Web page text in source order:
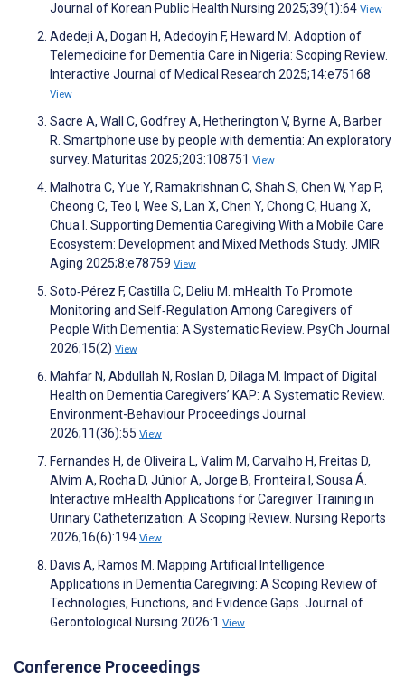
Journal of Korean Public Health Nursing 2025;39(1):64 View
Adedeji A, Dogan H, Adedoyin F, Heward M. Adoption of
Telemedicine for Dementia Care in Nigeria: Scoping Review.
Interactive Journal of Medical Research 2025;14:e75168
View
Sacre A, Wall C, Godfrey A, Hetherington V, Byrne A, Barber
R. Smartphone use by people with dementia: An exploratory
survey. Maturitas 2025;203:108751 View
Malhotra C, Yue Y, Ramakrishnan C, Shah S, Chen W, Yap P,
Cheong C, Teo I, Wee S, Lan X, Chen Y, Chong C, Huang X,
Chua I. Supporting Dementia Caregiving With a Mobile Care
Ecosystem: Development and Mixed Methods Study. JMIR
Aging 2025;8:e78759 View
Soto‐Pérez F, Castilla C, Deliu M. mHealth To Promote
Monitoring and Self‐Regulation Among Caregivers of
People With Dementia: A Systematic Review. PsyCh Journal
2026;15(2) View
Mahfar N, Abdullah N, Roslan D, Dilaga M. Impact of Digital
Health on Dementia Caregivers’ KAP: A Systematic Review.
Environment-Behaviour Proceedings Journal
2026;11(36):55 View
Fernandes H, de Oliveira L, Valim M, Carvalho H, Freitas D,
Alvim A, Rocha D, Júnior A, Jorge B, Fronteira I, Sousa Á.
Interactive mHealth Applications for Caregiver Training in
Urinary Catheterization: A Scoping Review. Nursing Reports
2026;16(6):194 View
Davis A, Ramos M. Mapping Artificial Intelligence
Applications in Dementia Caregiving: A Scoping Review of
Technologies, Functions, and Evidence Gaps. Journal of
Gerontological Nursing 2026:1 View
Conference Proceedings